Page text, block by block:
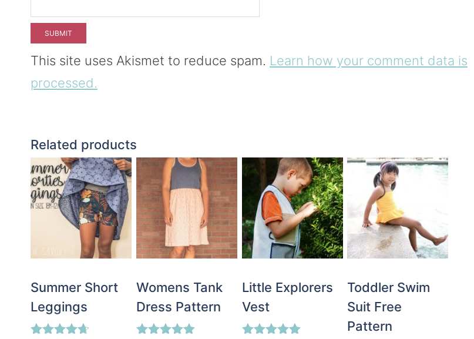
This site uses Akismet to reduce spam. Learn how your comment data is
processed.
Related products
Summer Short
Leggings
Womens Tank
Dress Pattern
Little Explorers
Vest
Toddler Swim
Suit Free
Pattern